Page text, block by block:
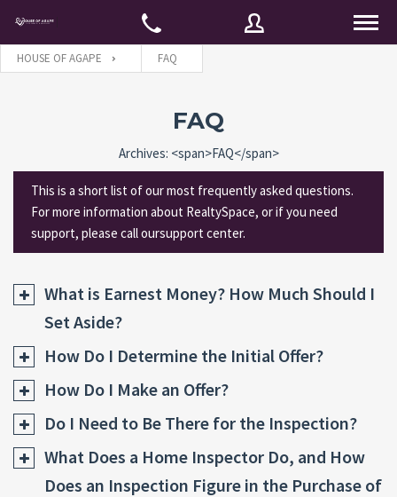
Connect with:
Forgot
HOUSE OF AGAPE FAQ
FAQ
Archives: <span>FAQ</span>
This is a short list of our most frequently asked questions.
For more information about RealtySpace, or if you need
support, please call oursupport center.
What is Earnest Money? How Much Should I
Set Aside?
How Do I Determine the Initial Offer?
How Do I Make an Offer?
Do I Need to Be There for the Inspection?
What Does a Home Inspector Do, and How
Does an Inspection Figure in the Purchase of